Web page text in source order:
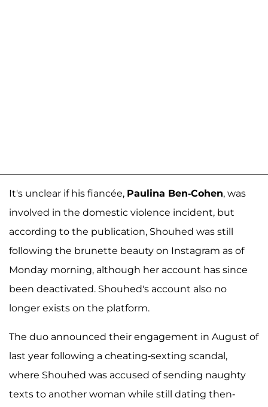
It's unclear if his fiancée, Paulina Ben-Cohen, was
involved in the domestic violence incident, but
according to the publication, Shouhed was still
following the brunette beauty on Instagram as of
Monday morning, although her account has since
been deactivated. Shouhed's account also no
longer exists on the platform.
The duo announced their engagement in August of
last year following a cheating-sexting scandal,
where Shouhed was accused of sending naughty
texts to another woman while still dating then-